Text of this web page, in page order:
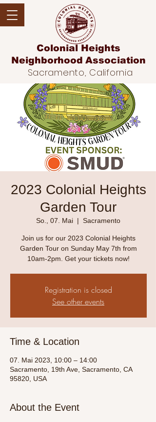
Colonial Heights
Neighborhood Association
Sacramento, California
2023 Colonial Heights
Garden Tour
So., 07. Mai
  |
Sacramento
Join us for our 2023 Colonial Heights
Garden Tour on Sunday May 7th from
10am-2pm. Get your tickets now!
Registration is closed
See other events
Time & Location
07. Mai 2023, 10:00 – 14:00
Sacramento, 19th Ave, Sacramento, CA
95820, USA
About the Event